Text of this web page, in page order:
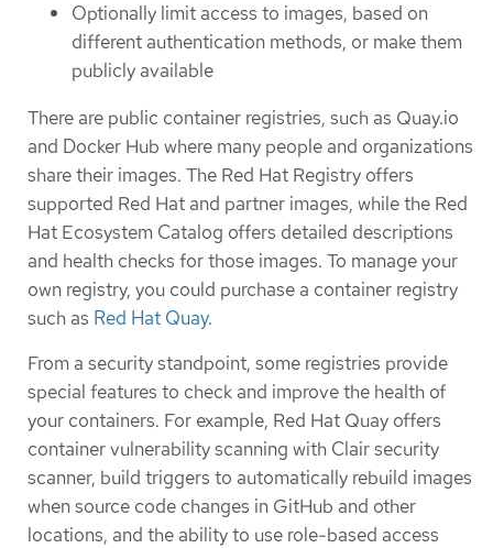
Optionally limit access to images, based on
different authentication methods, or make them
publicly available
There are public container registries, such as Quay.io
and Docker Hub where many people and organizations
share their images. The Red Hat Registry offers
supported Red Hat and partner images, while the Red
Hat Ecosystem Catalog offers detailed descriptions
and health checks for those images. To manage your
own registry, you could purchase a container registry
such as Red Hat Quay.
From a security standpoint, some registries provide
special features to check and improve the health of
your containers. For example, Red Hat Quay offers
container vulnerability scanning with Clair security
scanner, build triggers to automatically rebuild images
when source code changes in GitHub and other
locations, and the ability to use role-based access